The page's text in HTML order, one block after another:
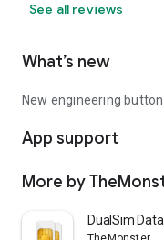
See all reviews
What’s new
New engineering
App support
More by
DualSim